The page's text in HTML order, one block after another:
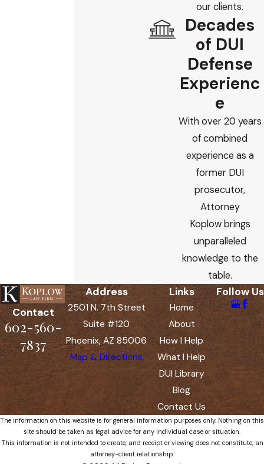
our clients.
Decades
of DUI
Defense
Experienc
e
With over 20 years
of combined
experience as a
former DUI
prosecutor,
Attorney
Koplow brings
unparalleled
knowledge to the
table.
Contact
602-560-
7837
Address
2501 N. 7th Street
Suite #120
Phoenix, AZ 85006
Map & Directions
Links
Home
About
How I Help
What I Help
DUI Library
Blog
Contact Us
Follow Us
The information on this website is for general information purposes only. Nothing on this
site should be taken as legal advice for any individual case or situation.
This information is not intended to create, and receipt or viewing does not constitute, an
attorney-client relationship.